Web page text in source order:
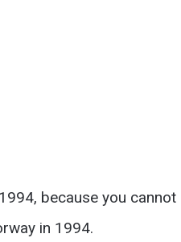
because you
in 1994.